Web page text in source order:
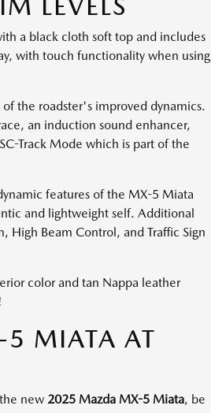
a black cloth soft top and includes
with touch functionality when using
the roadster's improved dynamics.
an induction sound enhancer,
Track Mode which is part of the
features of the MX-5 Miata
and lightweight self. Additional
High Beam Control, and Traffic Sign
color and tan Nappa leather
MIATA AT
new 2025 Mazda MX-5 Miata, be